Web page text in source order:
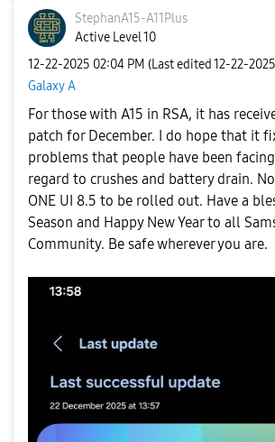
StephanA15-A11Plus
Active Level 10
‎12-22-2025 02:04 PM (Last edited ‎12-22-2025
Galaxy A
For those with A15 in RSA, it has
patch for December. I do hope that it
problems that people have been
regard to crushes and battery drain.
ONE UI 8.5 to be rolled out. Have a
Season and Happy New Year to all
Community. Be safe wherever you are.